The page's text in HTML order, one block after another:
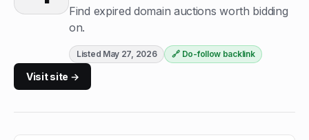
Find expired domain auctions worth bidding
on.
Listed May 27, 2026 🔗 Do-follow backlink
Visit site →